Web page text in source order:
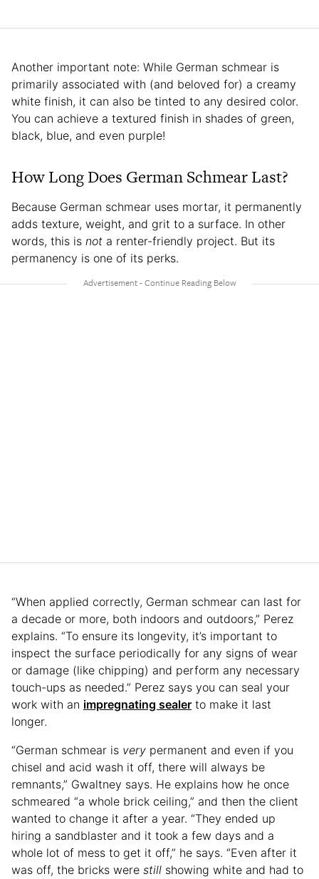
Another important note: While German schmear is
primarily associated with (and beloved for) a creamy
white finish, it can also be tinted to any desired color.
You can achieve a textured finish in shades of green,
black, blue, and even purple!
How Long Does German Schmear Last?
Because German schmear uses mortar, it permanently
adds texture, weight, and grit to a surface. In other
words, this is not a renter-friendly project. But its
permanency is one of its perks.
“When applied correctly, German schmear can last for
a decade or more, both indoors and outdoors,” Perez
explains. “To ensure its longevity, it’s important to
inspect the surface periodically for any signs of wear
or damage (like chipping) and perform any necessary
touch-ups as needed.” Perez says you can seal your
work with an impregnating sealer to make it last
longer.
“German schmear is very permanent and even if you
chisel and acid wash it off, there will always be
remnants,” Gwaltney says. He explains how he once
schmeared “a whole brick ceiling,” and then the client
wanted to change it after a year. “They ended up
hiring a sandblaster and it took a few days and a
whole lot of mess to get it off,” he says. “Even after it
was off, the bricks were still showing white and had to